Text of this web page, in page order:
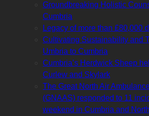
Groundbreaking Holistic
Cumbria
Legacy of more than £80,000
Cultivating Sustainability and
Umbria to Cumbria
Cumbria’s Herdwick Sheep
Curlew and Skylark
The Great North Air
(GNAAS) responded to 11
weekend in Cumbria and